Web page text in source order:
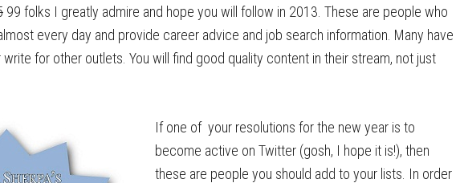
99 folks I greatly admire and hope you will follow in 2013. These are people who
every day and provide career advice and job search information. Many have
for other outlets. You will find good quality content in their stream, not just
If one of your resolutions for the new year is to
become active on Twitter (gosh, I hope it is!), then
these are people you should add to your lists. In order